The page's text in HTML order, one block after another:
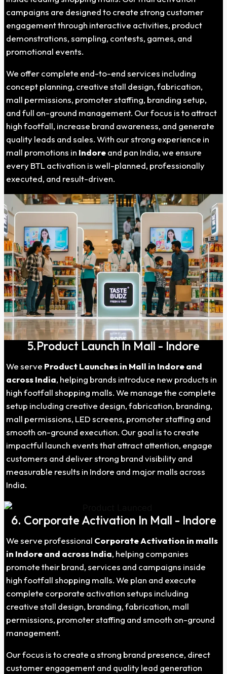
campaigns are designed to create strong customer
engagement through interactive activities, product
demonstrations, sampling, contests, games, and
promotional events.
We offer complete end-to-end services including
concept planning, creative stall design, fabrication,
mall permissions, promoter staffing, branding setup,
and full on-ground management. Our focus is to attract
high footfall, increase brand awareness, and generate
quality leads and sales. With our strong experience in
mall promotions in Indoreand pan India, we ensure
every BTL activation is well-planned, professionally
executed, and result-driven.
5.Product Launch In Mall - Indore
We serve Product Launches in Mall in Indore and
across India, helping brands introduce new products in
high footfall shopping malls. We manage the complete
setup including creative design, fabrication, branding,
mall permissions, LED screens, promoter staffing and
smooth on-ground execution. Our goal is to create
impactful launch events that attract attention, engage
customers and deliver strong brand visibility and
measurable results in Indore and major malls across
India.
6. Corporate Activation In Mall - Indore
We serve professional Corporate Activation in malls
in Indore and across India, helping companies
promote their brand, services and campaigns inside
high footfall shopping malls. We plan and execute
complete corporate activation setups including
creative stall design, branding, fabrication, mall
permissions, promoter staffing and smooth on-ground
management.
Our focus is to create a strong brand presence, direct
customer engagement and quality lead generation